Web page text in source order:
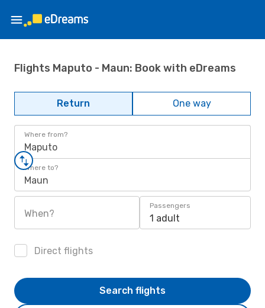
Flights Maputo - Maun: Book with eDreams
Return One way
Where from?
Maputo
Where to?
Maun
When?
Passengers
1 adult
Direct flights
Search flights